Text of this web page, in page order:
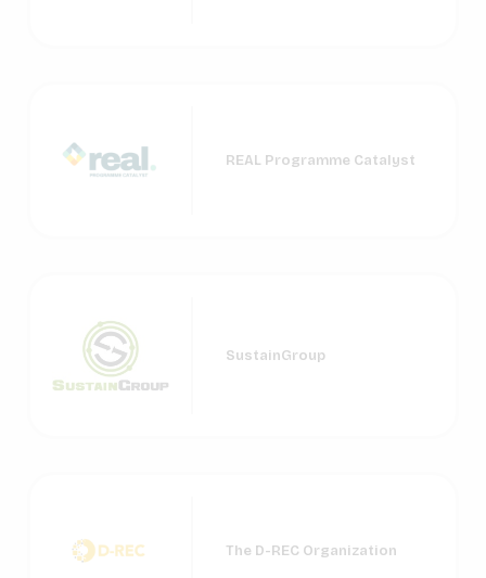
REAL Programme Catalyst
SustainGroup
The D-REC Organization